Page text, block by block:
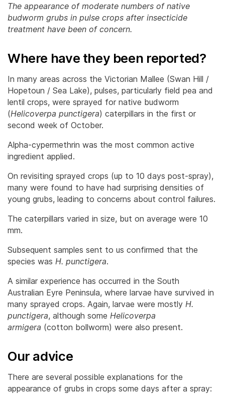
The appearance of moderate numbers of native
budworm grubs in pulse crops after insecticide
treatment have been of concern.
Where have they been reported?
In many areas across the Victorian Mallee (Swan Hill /
Hopetoun / Sea Lake), pulses, particularly field pea and
lentil crops, were sprayed for native budworm
(Helicoverpa punctigera) caterpillars in the first or
second week of October.
Alpha-cypermethrin was the most common active
ingredient applied.
On revisiting sprayed crops (up to 10 days post-spray),
many were found to have had surprising densities of
young grubs, leading to concerns about control failures.
The caterpillars varied in size, but on average were 10
mm.
Subsequent samples sent to us confirmed that the
species was H. punctigera.
A similar experience has occurred in the South
Australian Eyre Peninsula, where larvae have survived in
many sprayed crops. Again, larvae were mostly H.
punctigera, although some Helicoverpa
armigera (cotton bollworm) were also present.
Our advice
There are several possible explanations for the
appearance of grubs in crops some days after a spray: